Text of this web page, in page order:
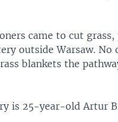
came to cut grass,
outside Warsaw. No
blankets the
is 25-year-old Artur